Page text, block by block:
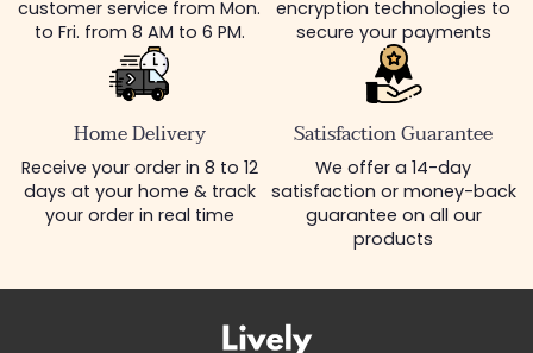
We provide professional
customer service from Mon.
to Fri. from 8 AM to 6 PM.
We use the latest SSL
encryption technologies to
secure your payments
Home Delivery
Receive your order in 8 to 12
days at your home & track
Satisfaction Guarantee
We offer a 14-day
satisfaction or money-back
guarantee on all our